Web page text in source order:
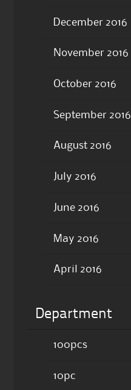
December 2016
November 2016
October 2016
September 2016
August 2016
July 2016
June 2016
May 2016
April 2016
Department
100pcs
10pc